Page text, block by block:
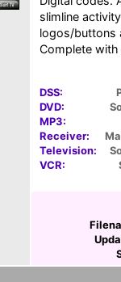
slimline
logos/buttons
Complete with
DSS:
DVD:
MP3:
Receiver:
Television:
VCR: